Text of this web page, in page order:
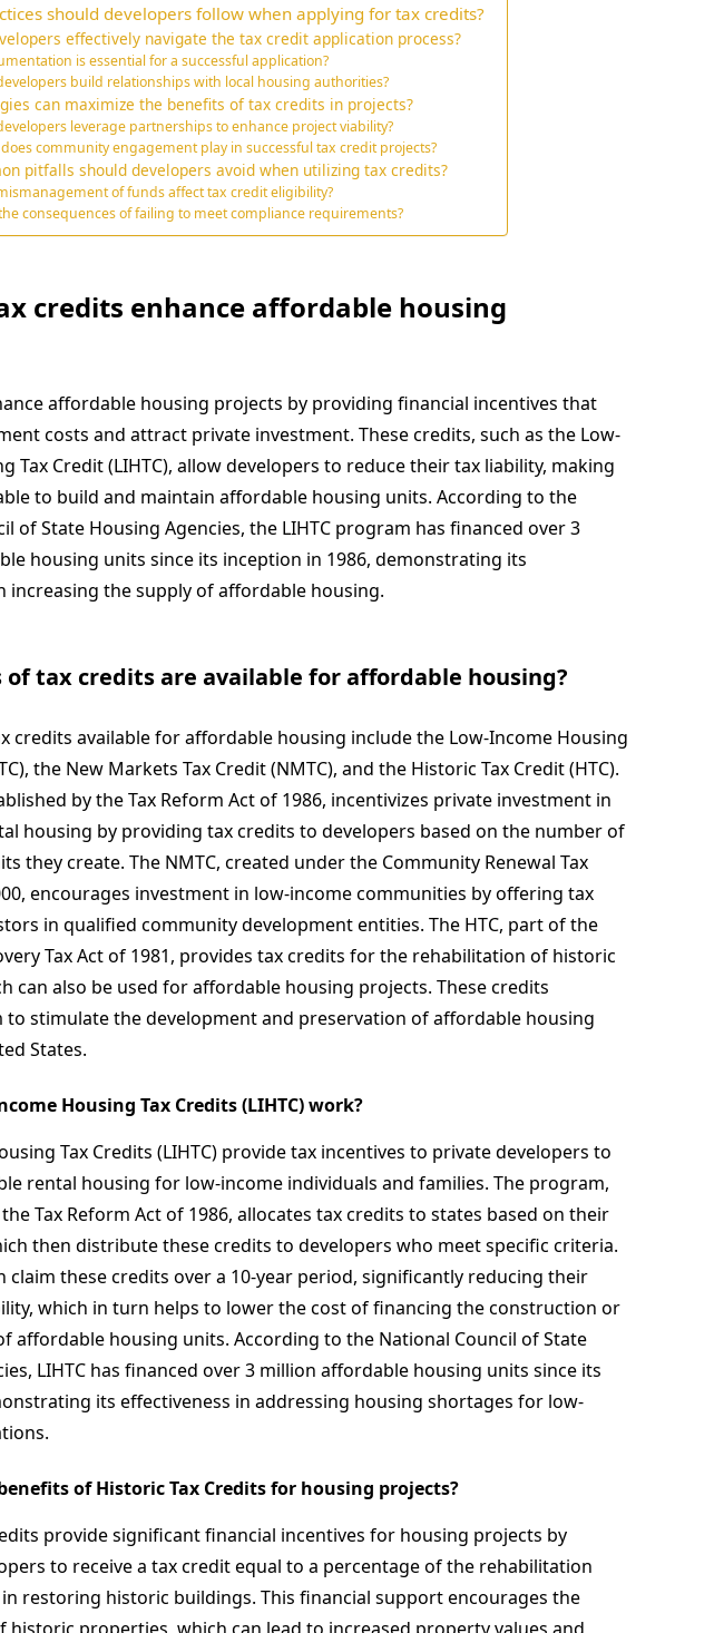
should developers follow when applying for tax credits?
effectively navigate the tax credit application process?
is essential for a successful application?
build relationships with local housing authorities?
can maximize the benefits of tax credits in projects?
leverage partnerships to enhance project viability?
community engagement play in successful tax credit projects?
pitfalls should developers avoid when utilizing tax credits?
of funds affect tax credit eligibility?
consequences of failing to meet compliance requirements?
credits enhance affordable housing
affordable housing projects by providing financial incentives that
costs and attract private investment. These credits, such as the Low-
Tax Credit (LIHTC), allow developers to reduce their tax liability, making
to build and maintain affordable housing units. According to the
of State Housing Agencies, the LIHTC program has financed over 3
housing units since its inception in 1986, demonstrating its
increasing the supply of affordable housing.
of tax credits are available for affordable housing?
credits available for affordable housing include the Low-Income Housing
the New Markets Tax Credit (NMTC), and the Historic Tax Credit (HTC).
by the Tax Reform Act of 1986, incentivizes private investment in
housing by providing tax credits to developers based on the number of
they create. The NMTC, created under the Community Renewal Tax
encourages investment in low-income communities by offering tax
in qualified community development entities. The HTC, part of the
Tax Act of 1981, provides tax credits for the rehabilitation of historic
can also be used for affordable housing projects. These credits
to stimulate the development and preservation of affordable housing
States.
Housing Tax Credits (LIHTC) work?
Tax Credits (LIHTC) provide tax incentives to private developers to
rental housing for low-income individuals and families. The program,
Tax Reform Act of 1986, allocates tax credits to states based on their
then distribute these credits to developers who meet specific criteria.
claim these credits over a 10-year period, significantly reducing their
which in turn helps to lower the cost of financing the construction or
affordable housing units. According to the National Council of State
LIHTC has financed over 3 million affordable housing units since its
its effectiveness in addressing housing shortages for low-
of Historic Tax Credits for housing projects?
provide significant financial incentives for housing projects by
to receive a tax credit equal to a percentage of the rehabilitation
restoring historic buildings. This financial support encourages the